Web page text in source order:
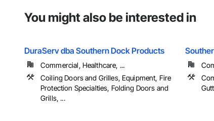
You might also be interested in
DuraServ dba Southern Dock Products
Commercial, Healthcare, ...
Coiling Doors and Grilles, Equipment, Fire
Protection Specialties, Folding Doors and
Grills, ...